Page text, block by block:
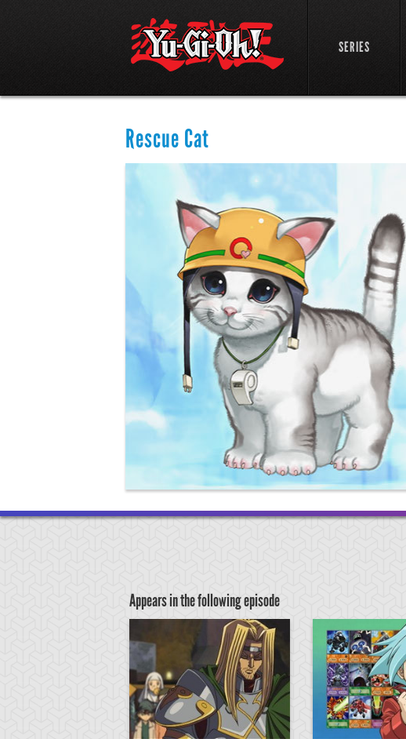
SERIES
Rescue Cat
Appears in the following episode